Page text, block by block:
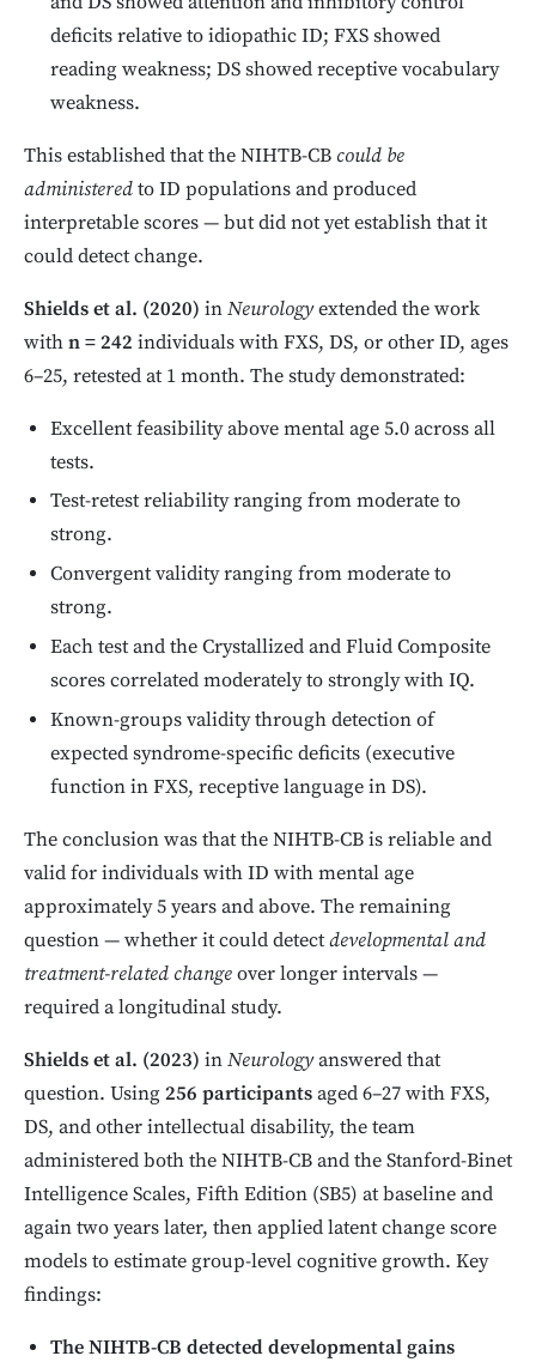
deficits relative to idiopathic ID; FXS showed
reading weakness; DS showed receptive vocabulary
weakness.
This established that the NIHTB-CB could be
administeredto ID populations and produced
interpretable scores — but did not yet establish that it
could detect change.
Shields et al. (2020) inNeurologyextended the work
withn = 242 individuals with FXS, DS, or other ID, ages
6–25, retested at 1 month. The study demonstrated:
Excellent feasibility above mental age 5.0 across all
tests.
Test-retest reliability ranging from moderate to
strong.
Convergent validity ranging from moderate to
strong.
Each test and the Crystallized and Fluid Composite
scores correlated moderately to strongly with IQ.
Known-groups validity through detection of
expected syndrome-specific deficits (executive
function in FXS, receptive language in DS).
The conclusion was that the NIHTB-CB is reliable and
valid for individuals with ID with mental age
approximately 5 years and above. The remaining
question — whether it could detectdevelopmental and
treatment-related changeover longer intervals —
required a longitudinal study.
Shields et al. (2023) inNeurologyanswered that
question. Using256 participantsaged 6–27 with FXS,
DS, and other intellectual disability, the team
administered both the NIHTB-CB and the Stanford-Binet
Intelligence Scales, Fifth Edition (SB5) at baseline and
again two years later, then applied latent change score
models to estimate group-level cognitive growth. Key
findings:
The NIHTB-CB detected developmental gains